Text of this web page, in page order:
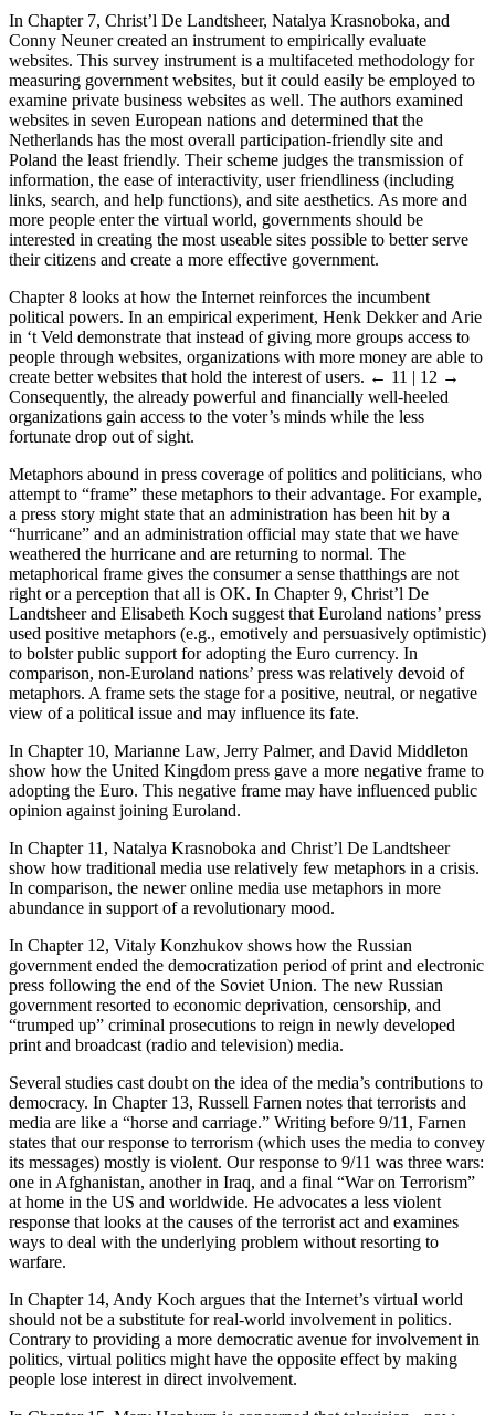
In Chapter 7, Christ’l De Landtsheer, Natalya Krasnoboka, and
Conny Neuner created an instrument to empirically evaluate
websites. This survey instrument is a multifaceted methodology for
measuring government websites, but it could easily be employed to
examine private business websites as well. The authors examined
websites in seven European nations and determined that the
Netherlands has the most overall participation-friendly site and
Poland the least friendly. Their scheme judges the transmission of
information, the ease of interactivity, user friendliness (including
links, search, and help functions), and site aesthetics. As more and
more people enter the virtual world, governments should be
interested in creating the most useable sites possible to better serve
their citizens and create a more effective government.
Chapter 8 looks at how the Internet reinforces the incumbent
political powers. In an empirical experiment, Henk Dekker and Arie
in ‘t Veld demonstrate that instead of giving more groups access to
people through websites, organizations with more money are able to
create better websites that hold the interest of users. ← 11 | 12 →
Consequently, the already powerful and financially well-heeled
organizations gain access to the voter’s minds while the less
fortunate drop out of sight.
Metaphors abound in press coverage of politics and politicians, who
attempt to “frame” these metaphors to their advantage. For example,
a press story might state that an administration has been hit by a
“hurricane” and an administration official may state that we have
weathered the hurricane and are returning to normal. The
metaphorical frame gives the consumer a sense thatthings are not
right or a perception that all is OK. In Chapter 9, Christ’l De
Landtsheer and Elisabeth Koch suggest that Euroland nations’ press
used positive metaphors (e.g., emotively and persuasively optimistic)
to bolster public support for adopting the Euro currency. In
comparison, non-Euroland nations’ press was relatively devoid of
metaphors. A frame sets the stage for a positive, neutral, or negative
view of a political issue and may influence its fate.
In Chapter 10, Marianne Law, Jerry Palmer, and David Middleton
show how the United Kingdom press gave a more negative frame to
adopting the Euro. This negative frame may have influenced public
opinion against joining Euroland.
In Chapter 11, Natalya Krasnoboka and Christ’l De Landtsheer
show how traditional media use relatively few metaphors in a crisis.
In comparison, the newer online media use metaphors in more
abundance in support of a revolutionary mood.
In Chapter 12, Vitaly Konzhukov shows how the Russian
government ended the democratization period of print and electronic
press following the end of the Soviet Union. The new Russian
government resorted to economic deprivation, censorship, and
“trumped up” criminal prosecutions to reign in newly developed
print and broadcast (radio and television) media.
Several studies cast doubt on the idea of the media’s contributions to
democracy. In Chapter 13, Russell Farnen notes that terrorists and
media are like a “horse and carriage.” Writing before 9/11, Farnen
states that our response to terrorism (which uses the media to convey
its messages) mostly is violent. Our response to 9/11 was three wars:
one in Afghanistan, another in Iraq, and a final “War on Terrorism”
at home in the US and worldwide. He advocates a less violent
response that looks at the causes of the terrorist act and examines
ways to deal with the underlying problem without resorting to
warfare.
In Chapter 14, Andy Koch argues that the Internet’s virtual world
should not be a substitute for real-world involvement in politics.
Contrary to providing a more democratic avenue for involvement in
politics, virtual politics might have the opposite effect by making
people lose interest in direct involvement.